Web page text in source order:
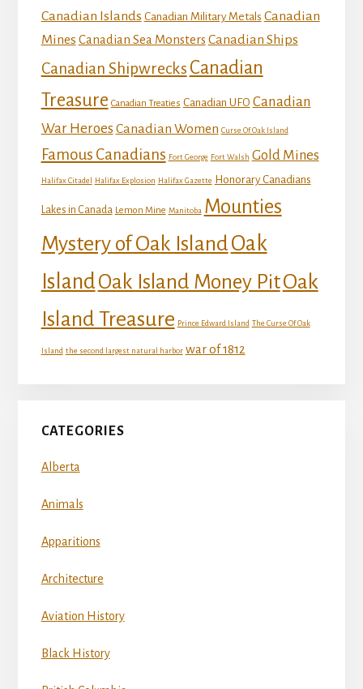
Canadian Islands Canadian Military Metals Canadian
Mines Canadian Sea Monsters Canadian Ships
Canadian Shipwrecks Canadian
Treasure Canadian Treaties Canadian UFO Canadian
War Heroes Canadian Women Curse Of Oak Island
Famous Canadians Fort George Fort Walsh Gold Mines
Halifax Citadel Halifax Explosion Halifax Gazette Honorary Canadians
Lakes in Canada Lemon Mine Manitoba Mounties
Mystery of Oak IslandOak
IslandOak Island Money PitOak
Island Treasure Prince Edward Island The Curse Of Oak
Island the second largest natural harbor war of 1812
CATEGORIES
Alberta
Animals
Apparitions
Architecture
Aviation History
Black History